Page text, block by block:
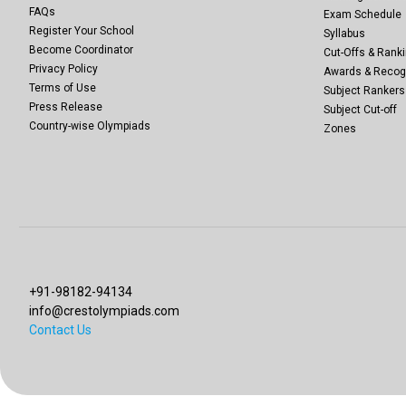
FAQs
Register Your School
Become Coordinator
Privacy Policy
Terms of Use
Press Release
Country-wise Olympiads
Exam Schedule
Syllabus
Cut-Offs &
Awards &
Subject Rankers
Subject Cut-off
Zones
+91-98182-94134
info@crestolympiads.com
Contact Us